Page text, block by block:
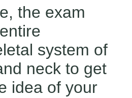
the exam
system of
neck to get
idea of your